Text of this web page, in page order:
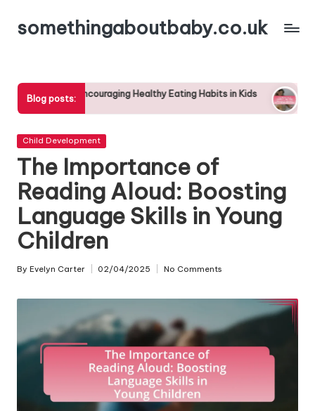
Skipsomethingaboutbaby.co.uk
Blog posts:
Healthy Eating Habits in Kids The Benefits of
Posted
Child Development
The Importance of
Reading Aloud: Boosting
Language Skills in Young
Children
Posted
By Evelyn Carter 02/04/2025 No Comments